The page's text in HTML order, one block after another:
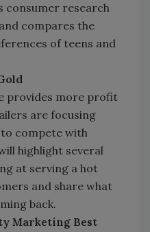
consumer research
compares the
of teens and
provides more profit
are focusing
compete with
highlight several
at serving a hot
and share what
back.
Marketing Best